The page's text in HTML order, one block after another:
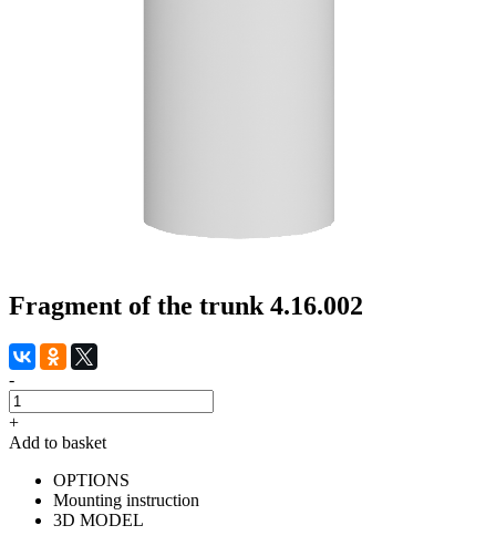
Fragment of the trunk 4.16.002
-
+
Add to basket
OPTIONS
Mounting instruction
3D MODEL